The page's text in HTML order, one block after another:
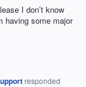
I don’t know
having some major
responded